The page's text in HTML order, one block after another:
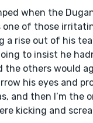
when the
one of those
a rise out of his
to insist he
the others would
his eyes and
and then I’m the
kicking and